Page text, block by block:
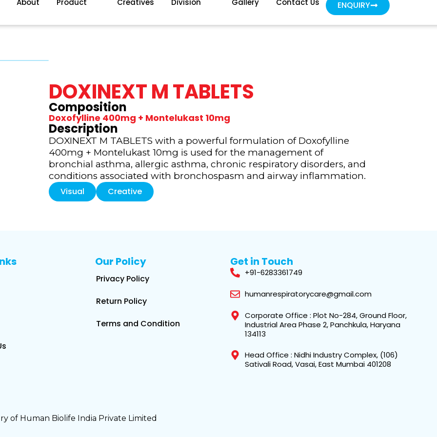
ENQUIRY
DOXINEXT M TABLETS
Composition
Doxofylline 400mg + Montelukast 10mg
Description
DOXINEXT M TABLETS with a powerful formulation of Doxofylline
400mg + Montelukast 10mg is used for the management of
bronchial asthma, allergic asthma, chronic respiratory disorders, and
conditions associated with bronchospasm and airway inflammation.
Visual
Creative
Our Policy
Privacy Policy
Return Policy
Terms and Condition
Get in Touch
+91-6283361749
humanrespiratorycare@gmail.com
Corporate Office : Plot No-284, Ground Floor,
Industrial Area Phase 2, Panchkula, Haryana
134113
Head Office : Nidhi Industry Complex, (106)
Sativali Road, Vasai, East Mumbai 401208
of Human Biolife India Private Limited